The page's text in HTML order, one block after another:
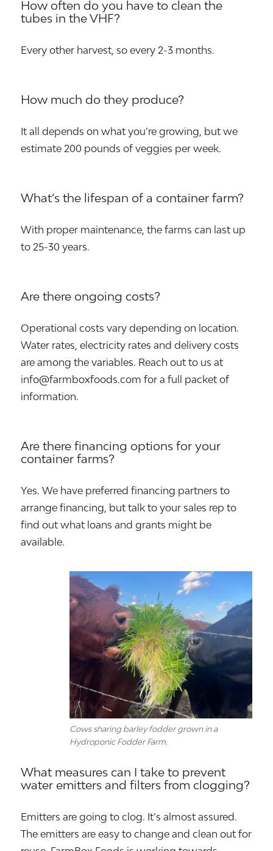
How often do you have to clean the
tubes in the VHF?
Every other harvest, so every 2-3 months.
How much do they produce?
It all depends on what you’re growing, but we
estimate 200 pounds of veggies per week.
What’s the lifespan of a container farm?
With proper maintenance, the farms can last up
to 25-30 years.
Are there ongoing costs?
Operational costs vary depending on location.
Water rates, electricity rates and delivery costs
are among the variables. Reach out to us at
info@farmboxfoods.com for a full packet of
information.
Are there financing options for your
container farms?
Yes. We have preferred financing partners to
arrange financing, but talk to your sales rep to
find out what loans and grants might be
available.
Cows sharing barley fodder grown in a
Hydroponic Fodder Farm.
What measures can I take to prevent
water emitters and filters from clogging?
Emitters are going to clog. It’s almost assured.
The emitters are easy to change and clean out for